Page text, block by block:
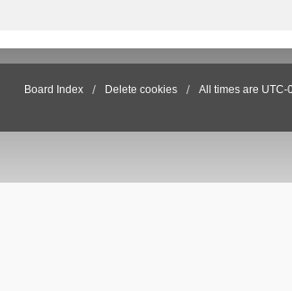
Board Index Delete cookies All times are UTC-